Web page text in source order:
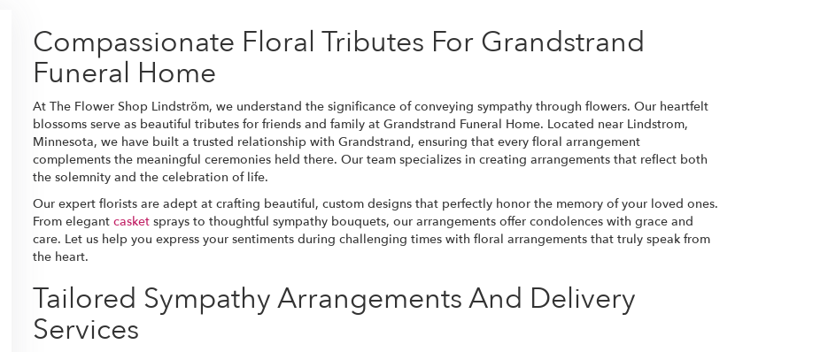
Compassionate Floral Tributes For Grandstrand
Funeral Home
At The Flower Shop Lindström, we understand the significance of conveying sympathy through flowers. Our heartfelt
blossoms serve as beautiful tributes for friends and family at Grandstrand Funeral Home. Located near Lindstrom,
Minnesota, we have built a trusted relationship with Grandstrand, ensuring that every floral arrangement
complements the meaningful ceremonies held there. Our team specializes in creating arrangements that reflect both
the solemnity and the celebration of life.
Our expert florists are adept at crafting beautiful, custom designs that perfectly honor the memory of your loved ones.
From elegant casket sprays to thoughtful sympathy bouquets, our arrangements offer condolences with grace and
care. Let us help you express your sentiments during challenging times with floral arrangements that truly speak from
the heart.
Tailored Sympathy Arrangements And Delivery
Services